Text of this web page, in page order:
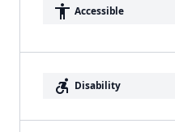
accessibility Accessible
accessible_forward Disability